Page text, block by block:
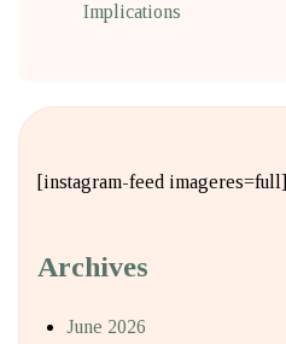
Implications
[instagram-feed imageres=full]
Archives
June 2026